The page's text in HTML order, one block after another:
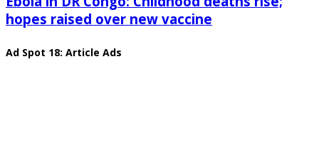
hopes raised over new vaccine
Ad Spot 18: Article Ads